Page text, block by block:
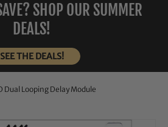
SHOP OUR SUMMER
DEALS!
SEE THE DEALS!
Dual Looping Delay Module